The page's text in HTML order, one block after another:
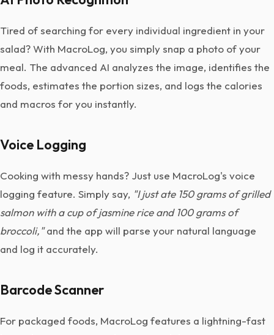
Tired of searching for every individual ingredient in your
salad? With MacroLog, you simply snap a photo of your
meal. The advanced AI analyzes the image, identifies the
foods, estimates the portion sizes, and logs the calories
and macros for you instantly.
Voice Logging
Cooking with messy hands? Just use MacroLog's voice
logging feature. Simply say, "I just ate 150 grams of grilled
salmon with a cup of jasmine rice and 100 grams of
broccoli,"and the app will parse your natural language
and log it accurately.
Barcode Scanner
For packaged foods, MacroLog features a lightning-fast